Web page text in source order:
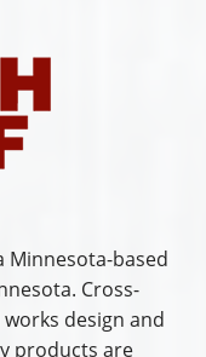
Indiana, Maine,
New Hampshire,
Ohio,
Vermont,